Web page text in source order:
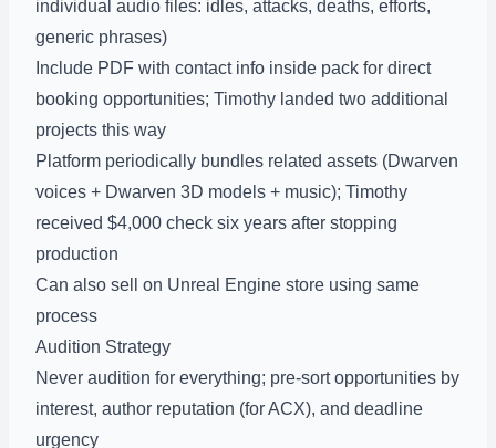
individual audio files: idles, attacks, deaths, efforts,
generic phrases)
Include PDF with contact info inside pack for direct
booking opportunities; Timothy landed two additional
projects this way
Platform periodically bundles related assets (Dwarven
voices + Dwarven 3D models + music); Timothy
received $4,000 check six years after stopping
production
Can also sell on Unreal Engine store using same
process
Audition Strategy
Never audition for everything; pre-sort opportunities by
interest, author reputation (for ACX), and deadline
urgency